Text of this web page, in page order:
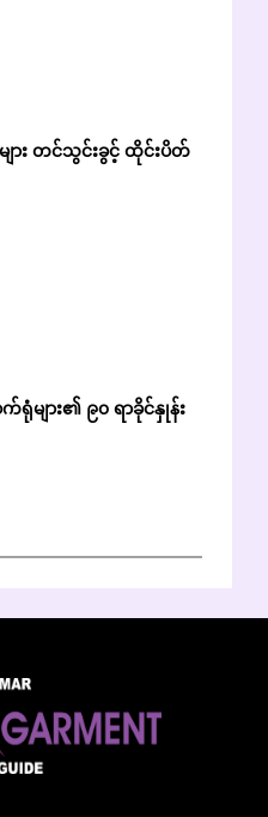
ား တင်သွင်းခွင့် ထိုင်းပိတ်
များ၏ ၉၀ ရာခိုင်နှုန်း